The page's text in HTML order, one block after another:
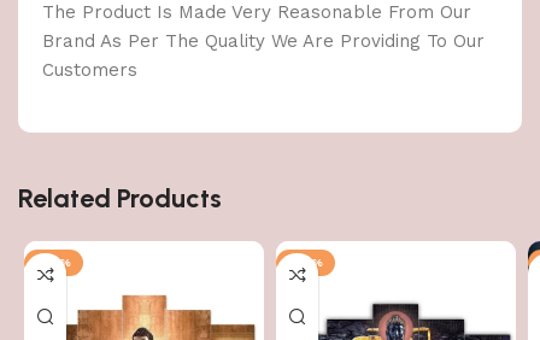
The Product Is Made Very Reasonable From Our
Brand As Per The Quality We Are Providing To Our
Customers
Related Products
-76% -76%